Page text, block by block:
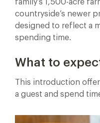
family’s 1,500-acre
countryside’s newer
designed to reflect a
spending time.
What to
This introduction
a guest and spend